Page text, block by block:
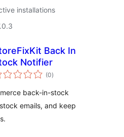
installations
Back In
Notifier
(0total
ratings
)
back-in-stock
emails, and keep